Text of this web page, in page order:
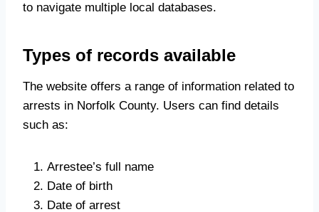
to navigate multiple local databases.
Types of records available
The website offers a range of information related to
arrests in Norfolk County. Users can find details
such as:
Arrestee’s full name
Date of birth
Date of arrest